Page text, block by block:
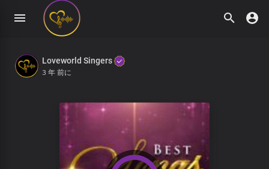
Loveworld Singers
3 年 前に